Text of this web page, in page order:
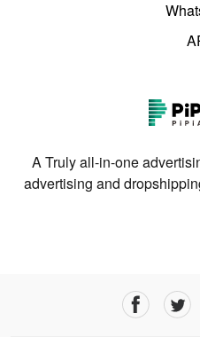
A Truly all-in-one
advertising and